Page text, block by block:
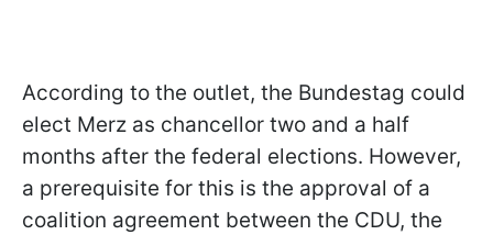
According to the outlet, the Bundestag could
elect Merz as chancellor two and a half
months after the federal elections. However,
a prerequisite for this is the approval of a
coalition agreement between the CDU, the